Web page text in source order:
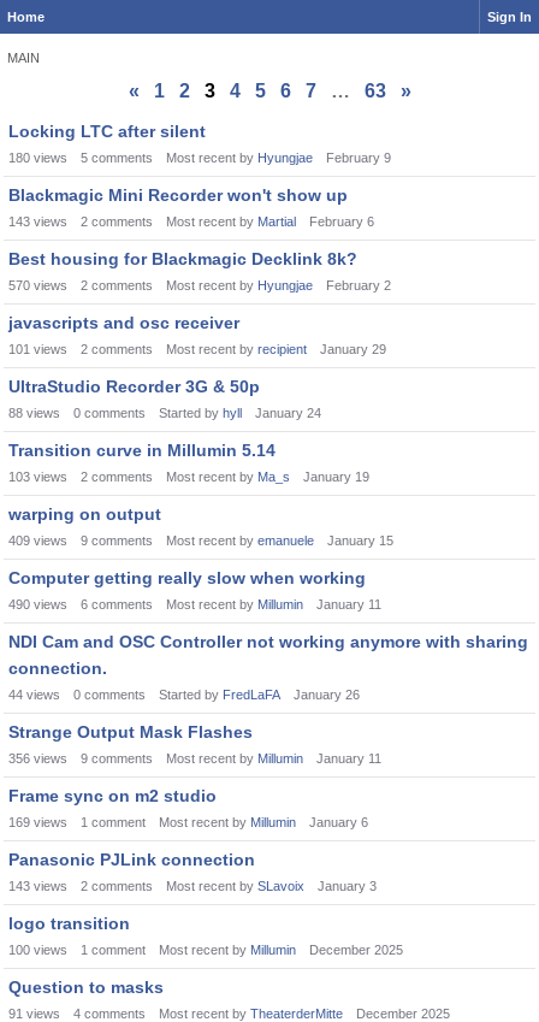
Home Sign In
MAIN
« 1 2 3 4 5 6 7 … 63
»
Discussion
List
Locking LTC after silent
180 views 5 comments Most recent by Hyungjae February 9
Blackmagic Mini Recorder won't show up
143 views 2 comments Most recent by Martial February 6
Best housing for Blackmagic Decklink 8k?
570 views 2 comments Most recent by Hyungjae February 2
javascripts and osc receiver
101 views 2 comments Most recent by recipient January 29
UltraStudio Recorder 3G & 50p
88 views 0 comments Started by hyll January 24
Transition curve in Millumin 5.14
103 views 2 comments Most recent by Ma_s January 19
warping on output
409 views 9 comments Most recent by emanuele January 15
Computer getting really slow when working
490 views 6 comments Most recent by Millumin January 11
NDI Cam and OSC Controller not working anymore with sharing
connection.
44 views 0 comments Started by FredLaFA January 26
Strange Output Mask Flashes
356 views 9 comments Most recent by Millumin January 11
Frame sync on m2 studio
169 views 1 comment Most recent by Millumin January 6
Panasonic PJLink connection
143 views 2 comments Most recent by SLavoix January 3
logo transition
100 views 1 comment Most recent by Millumin December 2025
Question to masks
91 views 4 comments Most recent by TheaterderMitte December 2025